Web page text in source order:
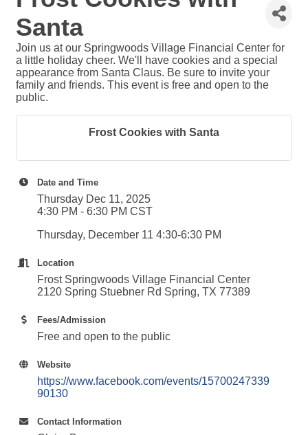
Santa
Join us at our Springwoods Village Financial Center for
a little holiday cheer. We'll have cookies and a special
appearance from Santa Claus. Be sure to invite your
family and friends. This event is free and open to the
public.
Frost Cookies with Santa
Date and Time
Thursday Dec 11, 2025
4:30 PM - 6:30 PM CST
Thursday, December 11 4:30-6:30 PM
Location
Frost Springwoods Village Financial Center
2120 Spring Stuebner Rd Spring, TX 77389
Fees/Admission
Free and open to the public
Website
https://www.facebook.com/events/15700247339
90130
Contact Information